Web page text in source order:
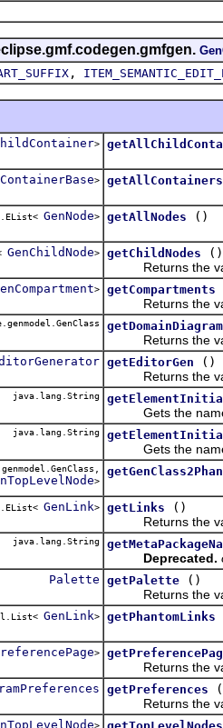
,
>
> getAllContainers
GenNode> getAllNodes ()
GenChildNode> getChildNodes
()
Returns the
> getCompartments
Returns the
Returns the
getEditorGen
()
Returns the
java.lang.String
Gets the name
java.lang.String
Gets the name
>
GenLink> getLinks
()
Returns the
java.lang.String
Deprecated.
Palette getPalette
()
Returns the
GenLink> getPhantomLinks
>
Returns the
getPreferences
Returns the
> getTopLevelNodes